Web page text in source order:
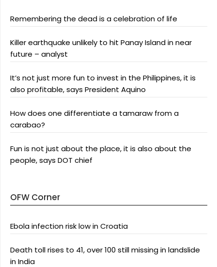
Remembering the dead is a celebration of life
Killer earthquake unlikely to hit Panay Island in near
future – analyst
It’s not just more fun to invest in the Philippines, it is
also profitable, says President Aquino
How does one differentiate a tamaraw from a
carabao?
Fun is not just about the place, it is also about the
people, says DOT chief
OFW Corner
Ebola infection risk low in Croatia
Death toll rises to 41, over 100 still missing in landslide
in India